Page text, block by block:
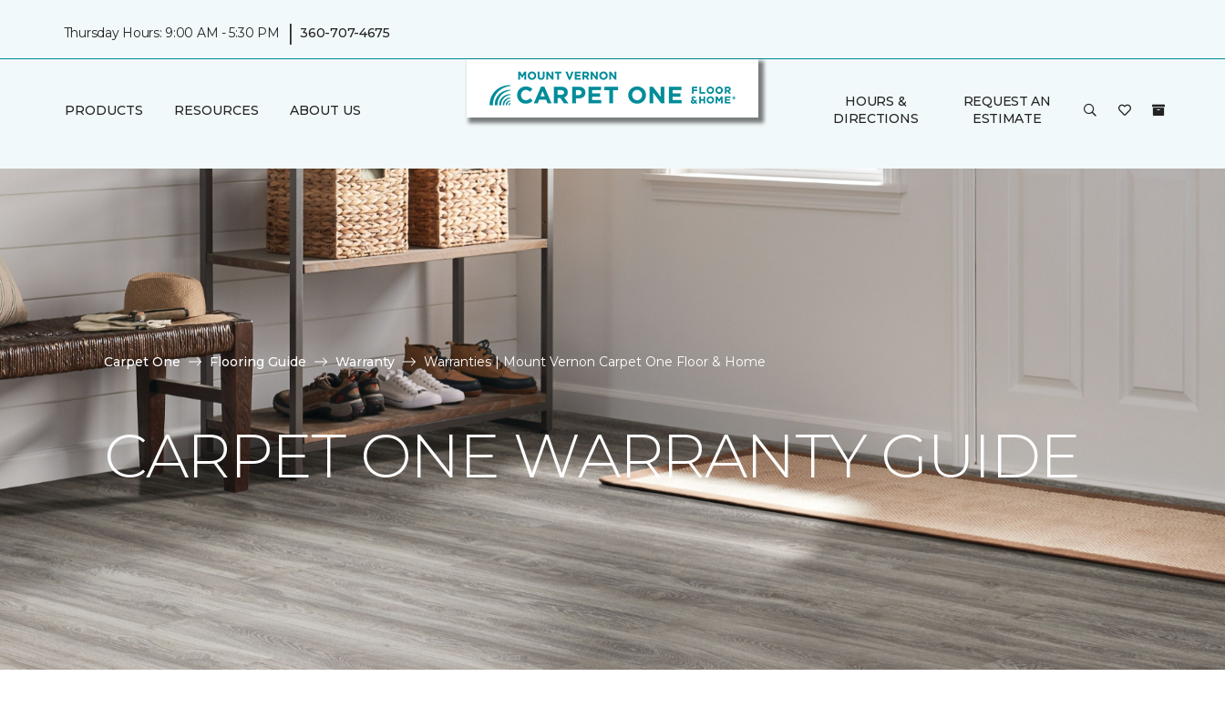
Thursday Hours: 9:00 AM - 5:30 PM | 360-707-4675
PRODUCTS RESOURCES ABOUT US
HOURS &
DIRECTIONS
REQUEST AN
ESTIMATE
Carpet One Flooring Guide Warranty Warranties | Mount Vernon Carpet One Floor & Home
CARPET ONE WARRANTY GUIDE